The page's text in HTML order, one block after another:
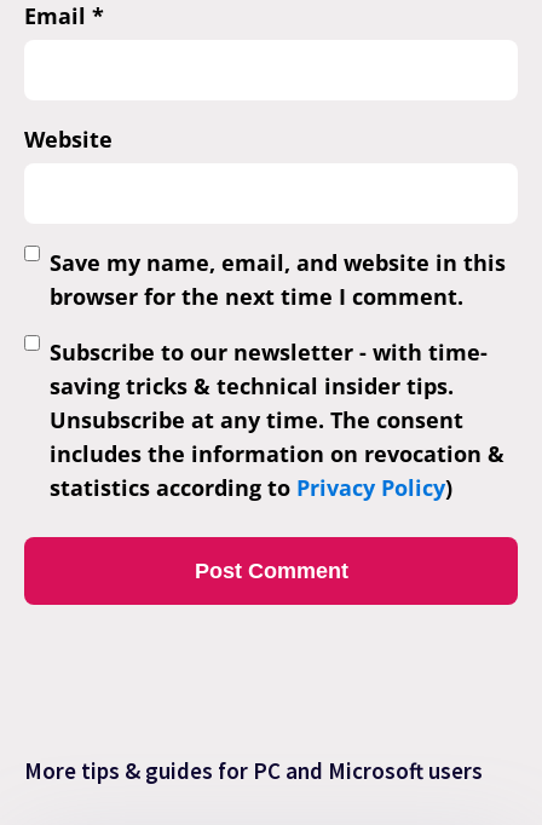
Email *
Website
Save my name, email, and website in this
browser for the next time I comment.
Subscribe to our newsletter - with time-
saving tricks & technical insider tips.
Unsubscribe at any time. The consent
includes the information on revocation &
statistics according to Privacy Policy)
More tips & guides for PC and Microsoft users